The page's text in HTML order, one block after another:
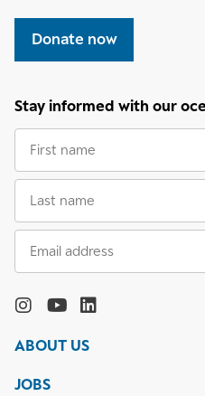
Donate now
Stay informed with our
First
name
Last
name
Email
address
the
Bay
Aquarium
social
Monterey
Aquarium
on
Monterey
Aquarium
ABOUT US
JOBS